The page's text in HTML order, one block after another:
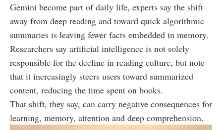
Gemini become part of daily life, experts say the shift
away from deep reading and toward quick algorithmic
summaries is leaving fewer facts embedded in memory.
Researchers say artificial intelligence is not solely
responsible for the decline in reading culture, but note
that it increasingly steers users toward summarized
content, reducing the time spent on books.
That shift, they say, can carry negative consequences for
learning, memory, attention and deep comprehension.